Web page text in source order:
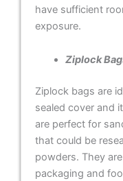
have sufficient
exposure.
Ziplock
Ziplock bags are
sealed cover and
are perfect for
that could be
powders. They
packaging and